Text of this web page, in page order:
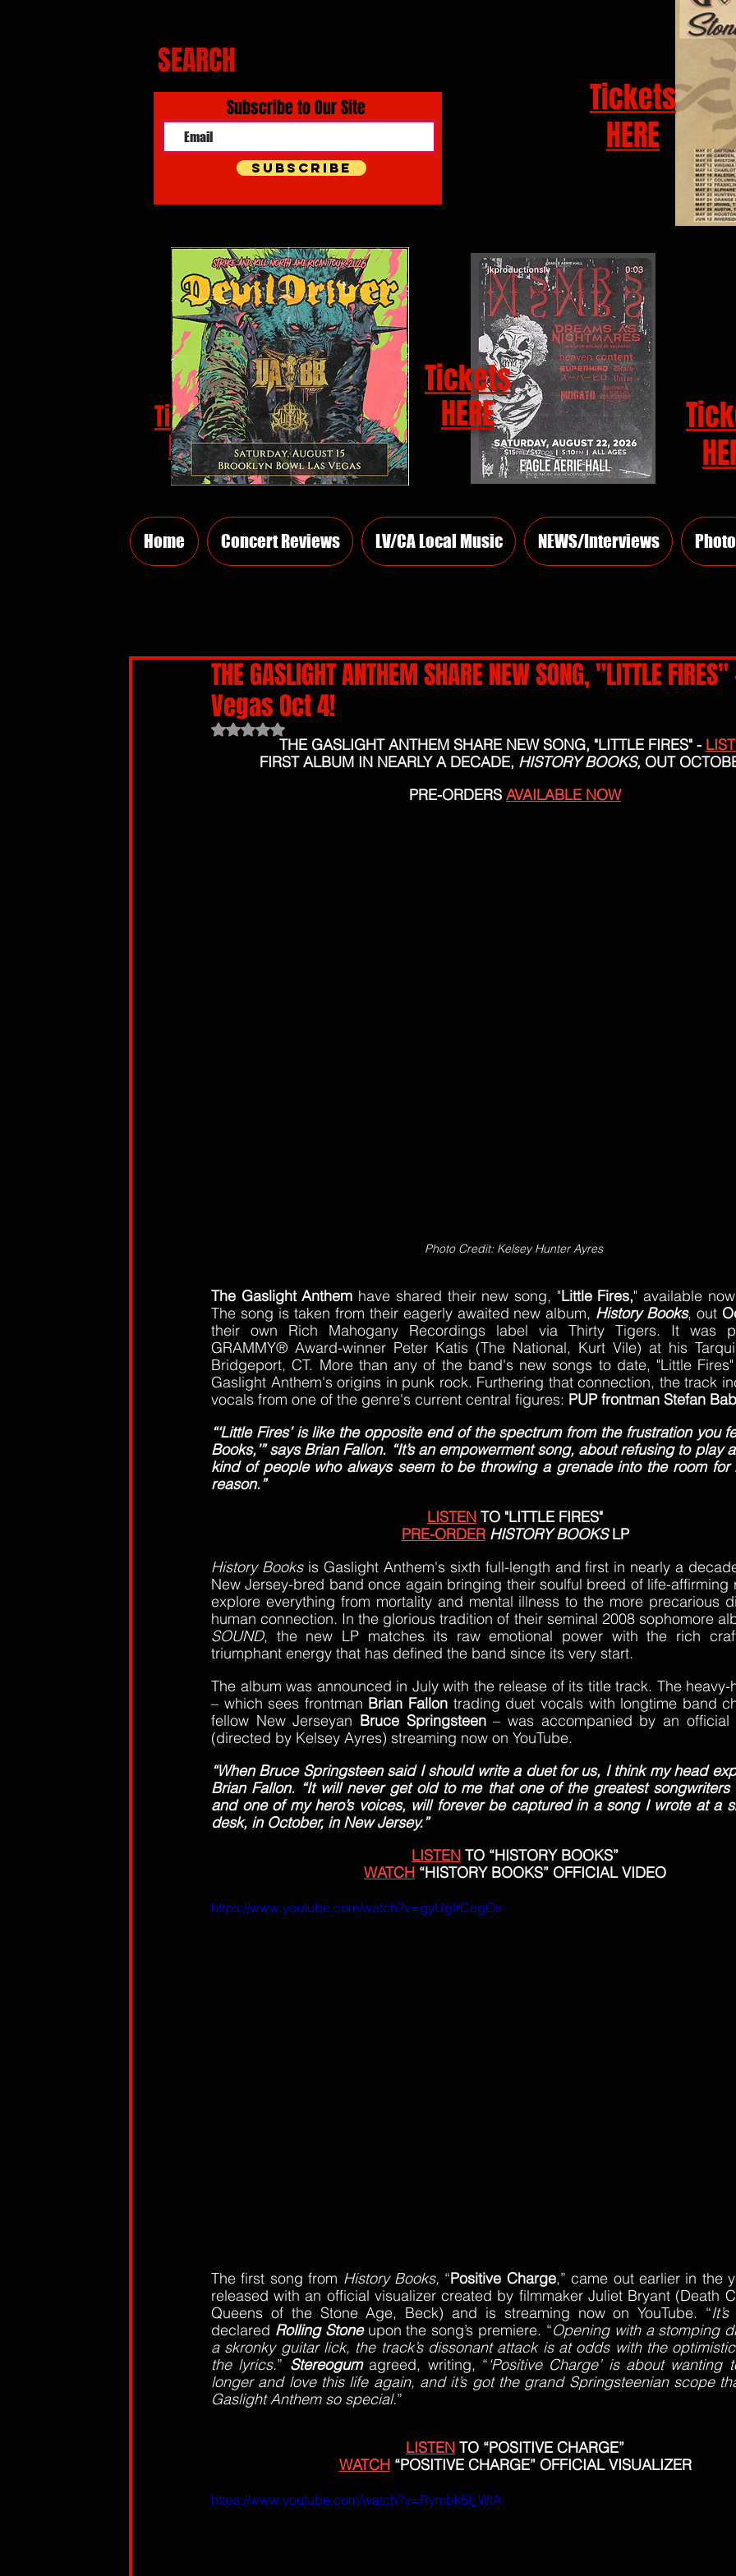
SEARCH
Subscribe to Our Site
Subscribe
Tickets
HERE
Tickets
HERE
Tickets
HERE
Home Concert Reviews LV/CA Local Music NEWS/Interviews
THE GASLIGHT ANTHEM SHARE NEW SONG, "LITTLE
Vegas Oct 4!
Rated NaN out of 5 stars.
THE GASLIGHT ANTHEM SHARE NEW SONG, "LITTLE FIRES" -
FIRST ALBUM IN NEARLY A DECADE, HISTORY BOOKS, OUT
PRE-ORDERS AVAILABLE NOW
Photo Credit: Kelsey Hunter Ayres
The Gaslight Anthem have shared their new song, "Little Fires," available
The song is taken from their eagerly awaited new album, History Books, out
their own Rich Mahogany Recordings label via Thirty Tigers. It was
GRAMMY® Award-winner Peter Katis (The National, Kurt Vile) at his
Bridgeport, CT. More than any of the band's new songs to date, "Little
Gaslight Anthem's origins in punk rock. Furthering that connection, the track
vocals from one of the genre's current central figures: PUP frontman Stefan
“‘Little Fires’ is like the opposite end of the spectrum from the frustration you
Books,’” says Brian Fallon. “It’s an empowerment song, about refusing to play
kind of people who always seem to be throwing a grenade into the room for
reason.”
LISTEN TO "LITTLE FIRES"
PRE-ORDER HISTORY BOOKS LP
History Books is Gaslight Anthem's sixth full-length and first in nearly a
New Jersey-bred band once again bringing their soulful breed of life-affirming
explore everything from mortality and mental illness to the more precarious
human connection. In the glorious tradition of their seminal 2008 sophomore
SOUND, the new LP matches its raw emotional power with the rich
triumphant energy that has defined the band since its very start.
The album was announced in July with the release of its title track. The heavy-
– which sees frontman Brian Fallon trading duet vocals with longtime band
fellow New Jerseyan Bruce Springsteen – was accompanied by an official
(directed by Kelsey Ayres) streaming now on YouTube.
“When Bruce Springsteen said I should write a duet for us, I think my head
Brian Fallon. “It will never get old to me that one of the greatest
and one of my hero’s voices, will forever be captured in a song I wrote at a
desk, in October, in New Jersey.”
LISTEN TO “HISTORY BOOKS”
WATCH “HISTORY BOOKS” OFFICIAL VIDEO
https://www.youtube.com/watch?v=gyUgfrCegOs
The first song from History Books, “Positive Charge,” came out earlier in the
released with an official visualizer created by filmmaker Juliet Bryant (Death
Queens of the Stone Age, Beck) and is streaming now on YouTube. “
declared Rolling Stone upon the song’s premiere. “Opening with a stomping
a skronky guitar lick, the track’s dissonant attack is at odds with the
the lyrics.” Stereogum agreed, writing, “‘Positive Charge’ is about wanting
longer and love this life again, and it’s got the grand Springsteenian scope
Gaslight Anthem so special.”
LISTEN TO “POSITIVE CHARGE”
WATCH “POSITIVE CHARGE” OFFICIAL VISUALIZER
https://www.youtube.com/watch?v=Rymbk5I_WlA